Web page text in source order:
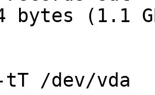
bytes (1.1
tT /dev/vda